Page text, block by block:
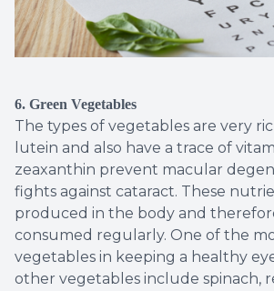
6. Green Vegetables
The types of vegetables are very
lutein and also have a trace of
zeaxanthin prevent macular
fights against cataract. These
produced in the body and
consumed regularly. One of the
vegetables in keeping a healthy
other vegetables include spinach,